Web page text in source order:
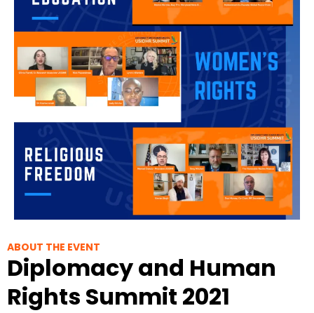
ABOUT THE EVENT
Diplomacy and Human
Rights Summit 2021